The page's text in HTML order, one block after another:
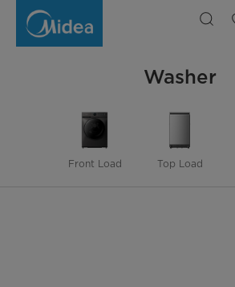
Washer
Front Load Top Load